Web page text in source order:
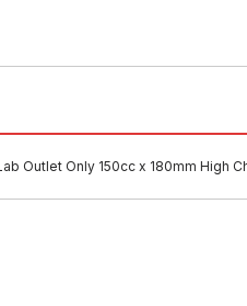
Outlet Only 150cc x 180mm High